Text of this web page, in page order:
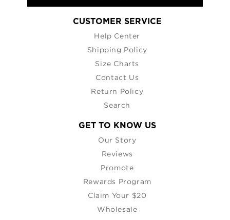
CUSTOMER SERVICE
Help Center
Shipping Policy
Size Charts
Contact Us
Return Policy
Search
GET TO KNOW US
Our Story
Reviews
Promote
Rewards Program
Claim Your $20
Wholesale